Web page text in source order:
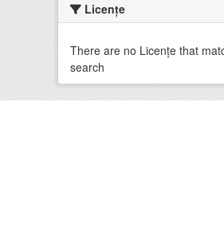
Licenţe
There are no Licenţe that
search